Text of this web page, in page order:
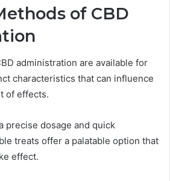
of CBD
administration are available for
characteristics that can influence
of effects.
precise dosage and quick
treats offer a palatable option that
effect.